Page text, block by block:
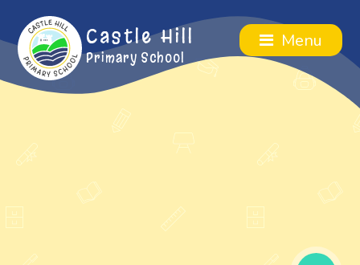
Menu
Castle Hill
Primary School